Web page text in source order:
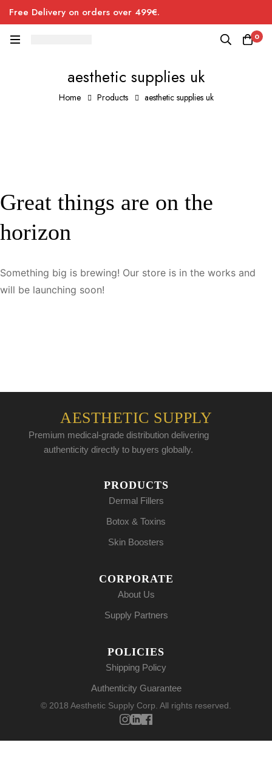
Free Delivery on orders over 499€.
0
aesthetic supplies uk
Home Products aesthetic supplies uk
Great things are on the
horizon
Something big is brewing! Our store is in the works and
will be launching soon!
AESTHETIC SUPPLY
Premium medical-grade distribution delivering
authenticity directly to buyers globally.
PRODUCTS
Dermal Fillers
Botox & Toxins
Skin Boosters
CORPORATE
About Us
Supply Partners
POLICIES
Shipping Policy
Authenticity Guarantee
© 2018 Aesthetic Supply Corp. All rights reserved.